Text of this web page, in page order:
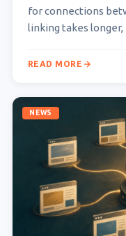
for connections
linking takes
READ MORE
NEWS